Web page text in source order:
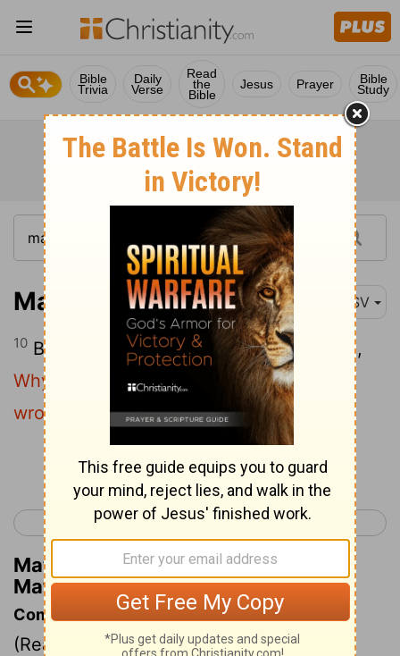
Bible
Trivia
Daily
Verse
Read
the
Bible
Jesus Prayer Bible
Study
Matthew 26:10 ASV
10 But Jesus perceiving it said unto them,
Why trouble ye the woman? for she hath
wrought a good work upon me.
Continue Reading...
< Matthew 25 Matthew 27 >
Matthew Henry's Commentary on
Matthew 26:10
Commentary on Matthew 26:6-13
(Read Matthew 26:6-13)